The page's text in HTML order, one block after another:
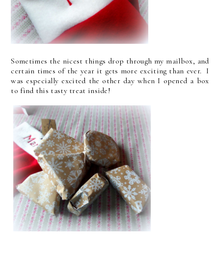
Sometimes the nicest things drop through my mailbox, and
certain times of the year it gets more exciting than ever. I
was especially excited the other day when I opened a box
to find this tasty treat inside!